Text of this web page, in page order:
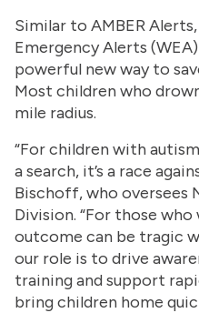
Similar to AMBER
Emergency Alerts
powerful new way to
Most children who
mile radius.
“For children with
a search, it’s a race
Bischoff, who oversees
Division. “For those
outcome can be tragic
our role is to drive
training and support
bring children home